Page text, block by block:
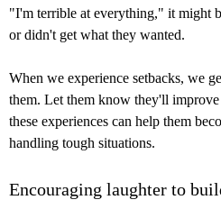
"I'm terrible at everything," it might
or didn't get what they wanted.
When we experience setbacks, we
them. Let them know they'll improve
these experiences can help them
handling tough situations.
Encouraging laughter to